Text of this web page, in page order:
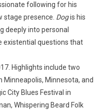
following for his
stage presence. Dogis his
deeply into personal
existential questions that
Highlights include two
Minneapolis, Minnesota, and
City Blues Festival in
Whispering Beard Folk